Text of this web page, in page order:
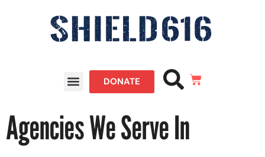
DONATE
Agencies We Serve In